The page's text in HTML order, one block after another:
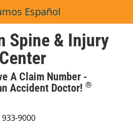
Español
Spine & Injury
Center
A Claim Number -
Accident Doctor! ®
933-9000